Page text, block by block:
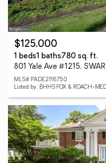
$125,000
1 beds1 baths780 sq. ft.
801 Yale Ave #1215,
MLS# PADE2116750
Listed by: BHHS FOX & ROACH-